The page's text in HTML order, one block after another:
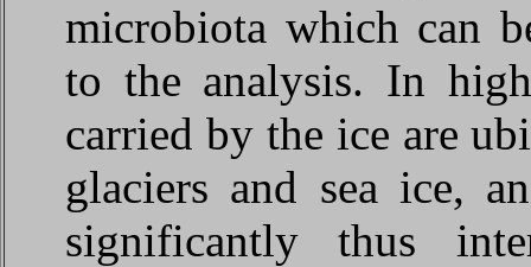
microbiota which can
to the analysis. In
carried by the ice are
glaciers and sea ice,
significantly thus